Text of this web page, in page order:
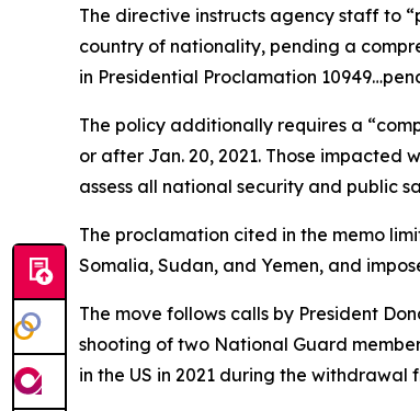
The directive instructs agency staff to
country of nationality, pending a
in Presidential Proclamation
The policy additionally requires a
or after Jan. 20, 2021. Those
assess all national security and public
The proclamation cited in the memo
Somalia, Sudan, and Yemen, and
The move follows calls by President
shooting of two National Guard
in the US in 2021 during the